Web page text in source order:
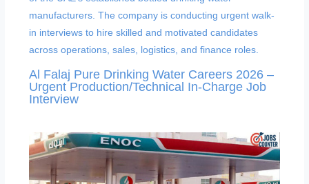
Al Falaj Pure Drinking Water Careers 2026 –
Urgent Production/Technical In-Charge Job
Interview